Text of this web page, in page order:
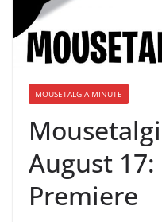
MOUSETALGIA MINUTE
August 17:
Premiere